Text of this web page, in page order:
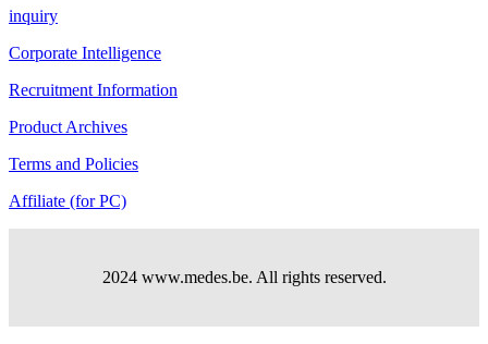
inquiry
Corporate Intelligence
Recruitment Information
Product Archives
Terms and Policies
Affiliate (for PC)
2024 www.medes.be. All rights reserved.